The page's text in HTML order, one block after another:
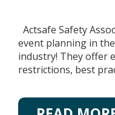
Actsafe Safety
event planning in
industry! They offer
restrictions, best